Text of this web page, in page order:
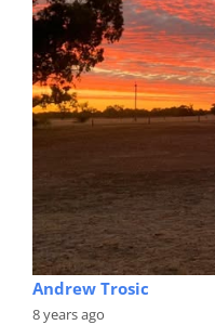
Andrew Trosic
8 years ago